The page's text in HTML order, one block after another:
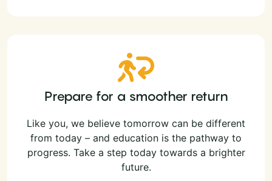
Prepare for a smoother return
Like you, we believe tomorrow can be different
from today – and education is the pathway to
progress. Take a step today towards a brighter
future.